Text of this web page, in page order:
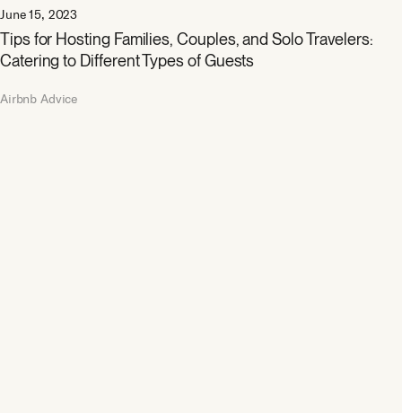
June 15, 2023
Tips for Hosting Families, Couples, and Solo Travelers:
Catering to Different Types of Guests
Airbnb Advice